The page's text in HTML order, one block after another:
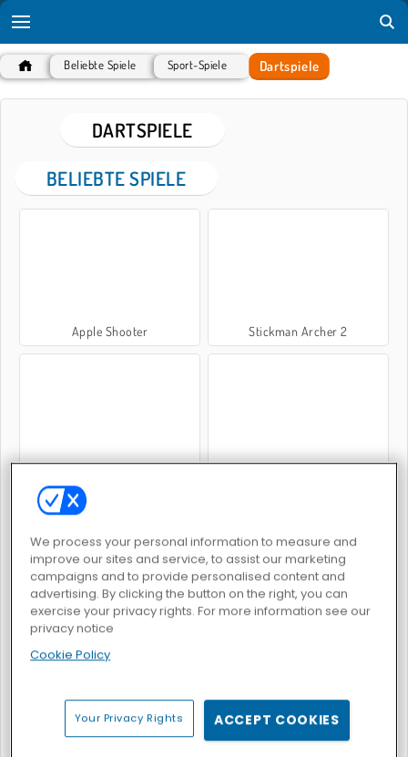
Beliebte Spiele Sport-Spiele Dartspiele
DARTSPIELE
BELIEBTE SPIELE
Apple Shooter Stickman Archer 2
Darts 3D
We process your personal information to measure and
improve our sites and service, to assist our marketing
campaigns and to provide personalised content and
advertising. By clicking the button on the right, you can
exercise your privacy rights. For more information see our
privacy notice
Cookie Policy
Your Privacy Rights ACCEPT COOKIES